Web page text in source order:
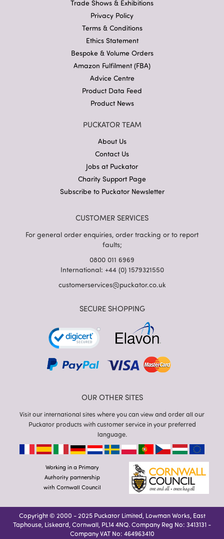
Trade Shows & Exhibitions
Privacy Policy
Terms & Conditions
Ethics Statement
Bespoke & Volume Orders
Amazon Fulfilment (FBA)
Advice Centre
Product Data Feed
Product News
PUCKATOR TEAM
About Us
Contact Us
Jobs at Puckator
Charity Support Page
Subscribe to Puckator Newsletter
CUSTOMER SERVICES
For general order enquiries, order tracking or to report
faults;
0800 011 6969
International: +44 (0) 1579321550
customerservices@puckator.co.uk
SECURE SHOPPING
OUR OTHER SITES
Visit our international sites where you can view and order all our
Puckator products with customer service in your preferred
language.
Working in a Primary
Authority partnership
with Cornwall Council
Copyright © 2000 - 2025 Puckator Limited, Lowman Works, East
Taphouse, Liskeard, Cornwall, PL14 4NQ. Company Reg No: 3413131 -
Company VAT No: 464963410